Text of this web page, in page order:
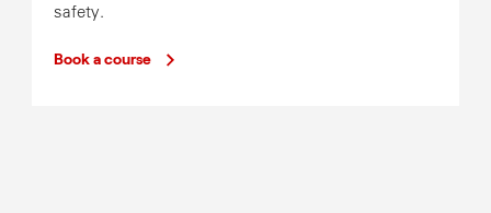
safety.
Book a course